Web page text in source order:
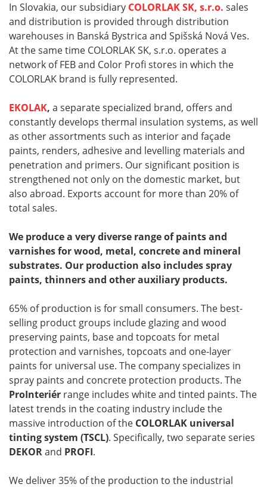
In Slovakia, our subsidiary COLORLAK SK, s.r.o. sales
and distribution is provided through distribution
warehouses in Banská Bystrica and Spišská Nová Ves.
At the same time COLORLAK SK, s.r.o. operates a
network of FEB and Color Profi stores in which the
COLORLAK brand is fully represented.
EKOLAK, a separate specialized brand, offers and
constantly develops thermal insulation systems, as well
as other assortments such as interior and façade
paints, renders, adhesive and levelling materials and
penetration and primers. Our significant position is
strengthened not only on the domestic market, but
also abroad. Exports account for more than 20% of
total sales.
We produce a very diverse range of paints and
varnishes for wood, metal, concrete and mineral
substrates. Our production also includes spray
paints, thinners and other auxiliary products.
65% of production is for small consumers. The best-
selling product groups include glazing and wood
preserving paints, base and topcoats for metal
protection and varnishes, topcoats and one-layer
paints for universal use. The company specializes in
spray paints and concrete protection products. The
ProInteriér range includes white and tinted paints. The
latest trends in the coating industry include the
massive introduction of the COLORLAK universal
tinting system (TSCL). Specifically, two separate series
DEKORand PROFI.
We deliver 35% of the production to the industrial